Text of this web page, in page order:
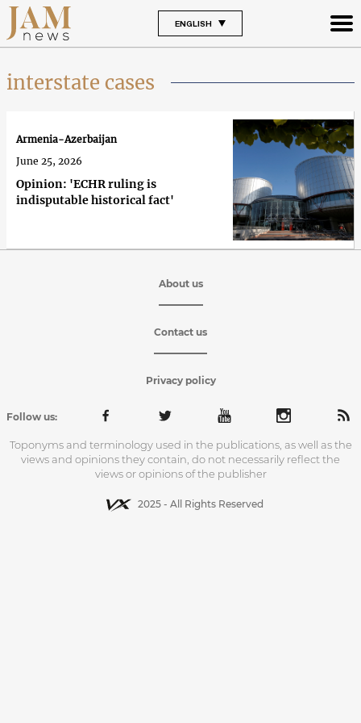
ENGLISH
interstate cases
Opinion: 'ECHR ruling is
indisputable historical fact'
Armenia-Azerbaijan
June 25, 2026
About us
Contact us
Privacy policy
Follow us:
Toponyms and terminology used in the publications, as well as the
views and opinions they contain, do not necessarily reflect the
views or opinions of the publisher
2025 - All Rights Reserved